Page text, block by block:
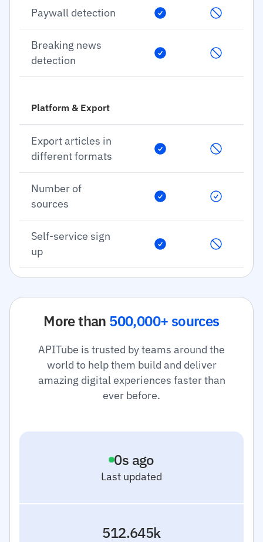
Paywall detection
Breaking news
detection
Platform & Export
Export articles in
different formats
Number of
sources
Self-service sign
up
More than 500,000+ sources
APITube is trusted by teams around the
world to help them build and deliver
amazing digital experiences faster than
ever before.
Last updated
1s ago
512.645k